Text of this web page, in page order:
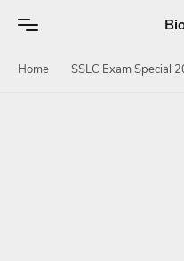
Home SSLC Exam Special